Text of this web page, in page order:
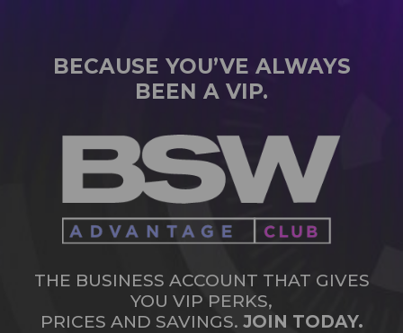
BECAUSE YOU’VE ALWAYS
BEEN A VIP.
THE BUSINESS ACCOUNT THAT GIVES
YOU VIP PERKS,
PRICES AND SAVINGS. JOIN TODAY.